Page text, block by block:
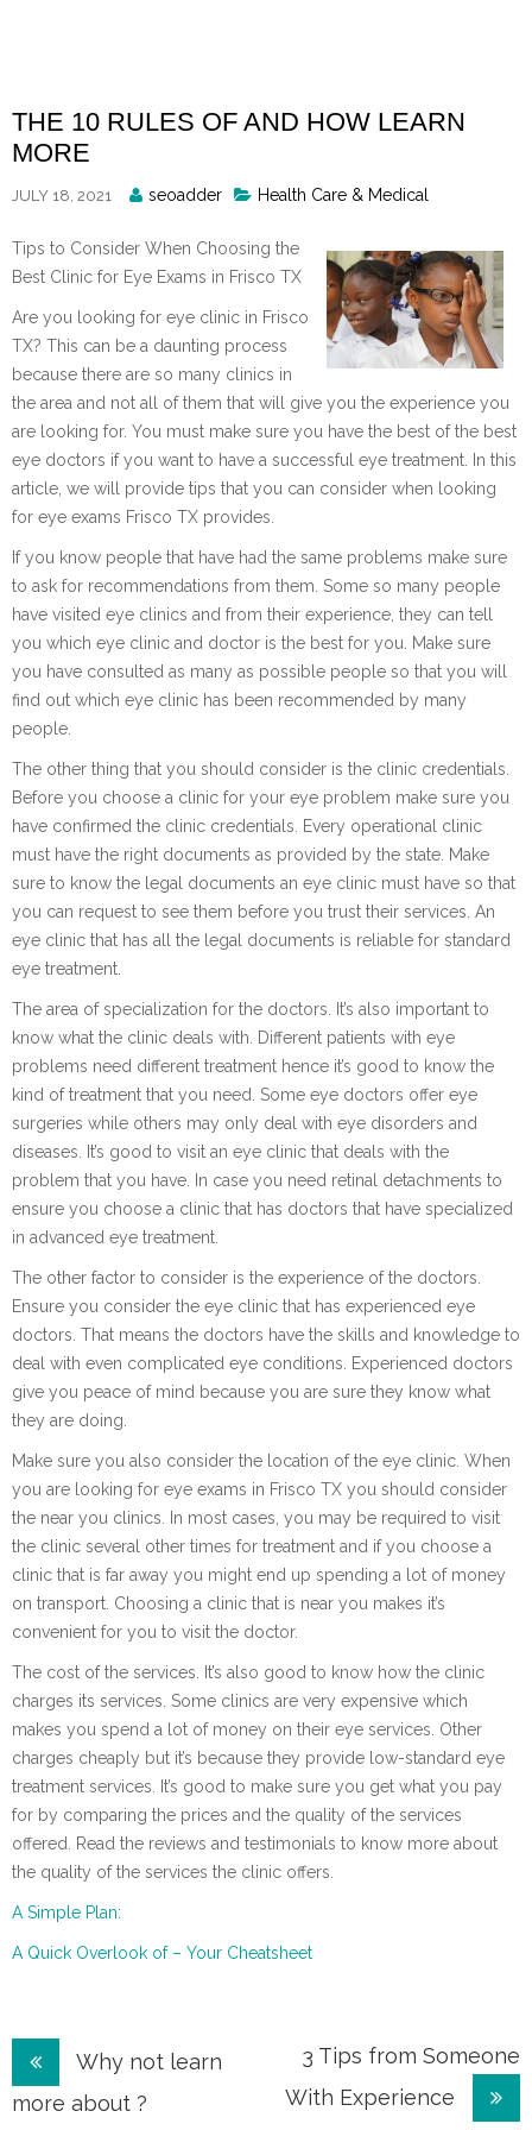
THE 10 RULES OF AND HOW LEARN
MORE
JULY 18, 2021
Posted
seoadder Health Care & Medical
Tips to Consider When Choosing the
Best Clinic for Eye Exams in Frisco TX
Are you looking for eye clinic in Frisco
TX? This can be a daunting process
because there are so many clinics in
the area and not all of them that will give you the experience you
are looking for. You must make sure you have the best of the best
eye doctors if you want to have a successful eye treatment. In this
article, we will provide tips that you can consider when looking
for eye exams Frisco TX provides.
If you know people that have had the same problems make sure
to ask for recommendations from them. Some so many people
have visited eye clinics and from their experience, they can tell
you which eye clinic and doctor is the best for you. Make sure
you have consulted as many as possible people so that you will
find out which eye clinic has been recommended by many
people.
The other thing that you should consider is the clinic credentials.
Before you choose a clinic for your eye problem make sure you
have confirmed the clinic credentials. Every operational clinic
must have the right documents as provided by the state. Make
sure to know the legal documents an eye clinic must have so that
you can request to see them before you trust their services. An
eye clinic that has all the legal documents is reliable for standard
eye treatment.
The area of specialization for the doctors. It’s also important to
know what the clinic deals with. Different patients with eye
problems need different treatment hence it’s good to know the
kind of treatment that you need. Some eye doctors offer eye
surgeries while others may only deal with eye disorders and
diseases. It’s good to visit an eye clinic that deals with the
problem that you have. In case you need retinal detachments to
ensure you choose a clinic that has doctors that have specialized
in advanced eye treatment.
The other factor to consider is the experience of the doctors.
Ensure you consider the eye clinic that has experienced eye
doctors. That means the doctors have the skills and knowledge to
deal with even complicated eye conditions. Experienced doctors
give you peace of mind because you are sure they know what
they are doing.
Make sure you also consider the location of the eye clinic. When
you are looking for eye exams in Frisco TX you should consider
the near you clinics. In most cases, you may be required to visit
the clinic several other times for treatment and if you choose a
clinic that is far away you might end up spending a lot of money
on transport. Choosing a clinic that is near you makes it’s
convenient for you to visit the doctor.
The cost of the services. It’s also good to know how the clinic
charges its services. Some clinics are very expensive which
makes you spend a lot of money on their eye services. Other
charges cheaply but it’s because they provide low-standard eye
treatment services. It’s good to make sure you get what you pay
for by comparing the prices and the quality of the services
offered. Read the reviews and testimonials to know more about
the quality of the services the clinic offers.
A Simple Plan:
A Quick Overlook of – Your Cheatsheet
Post
navigation
Why not learn
more about ?
3 Tips from Someone
With Experience